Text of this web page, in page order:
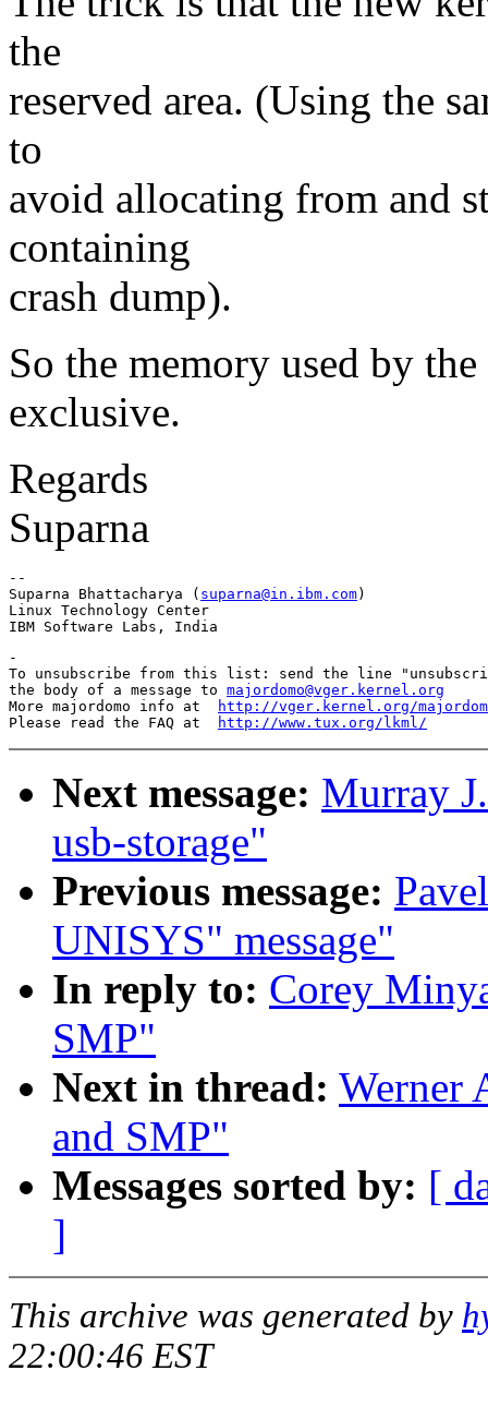
the
reserved area. (Using the
to
avoid allocating from and
containing
crash dump).
So the memory used by
exclusive.
Regards
Suparna
--
Suparna Bhattacharya ( suparna@in.ibm.com)
Linux Technology Center
-
To unsubscribe from this list: send the line
the body of a message to majordomo@vger.kernel.org
More majordomo info at
http://vger.kernel.org/
Please read the FAQ at
http://www.tux.org/lkml/
Next message: Murray
usb-storage"
Previous message:
UNISYS" message"
In reply to: Corey
SMP"
Next in thread: Werner
and SMP"
Messages sorted by: [
]
This archive was generated by
22:00:46 EST